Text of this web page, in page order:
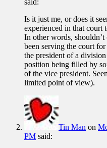
Is it just me, or does it
experienced in that court
In other words,
been serving the court
the president of a
position being filled by
of the vice president.
limited point of view).
Tin Man on
PM said: